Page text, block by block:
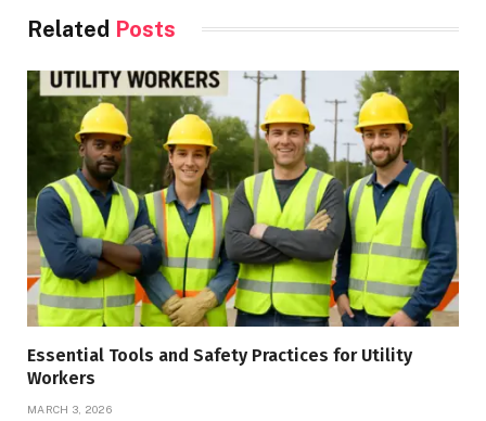
Related Posts
Essential Tools and Safety Practices for Utility
Workers
MARCH 3, 2026